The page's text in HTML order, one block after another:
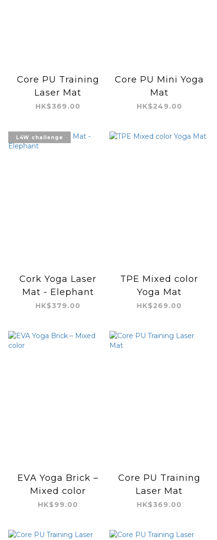
Core PU Training
Laser Mat
HK$369.00
Core PU Mini Yoga
Mat
HK$249.00
L4W challenge
Cork Yoga Laser
Mat - Elephant
HK$379.00
TPE Mixed color
Yoga Mat
HK$269.00
EVA Yoga Brick –
Mixed color
HK$99.00
Core PU Training
Laser Mat
HK$369.00